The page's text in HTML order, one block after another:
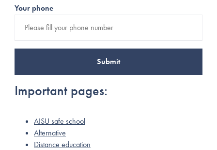
Your phone
Important pages:
AISU safe school
Alternative
Distance education